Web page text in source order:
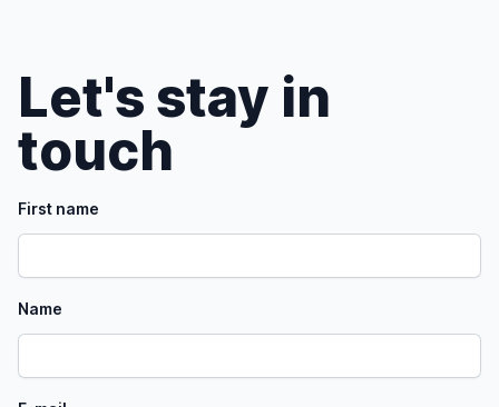
Let's stay in
touch
First name
Name